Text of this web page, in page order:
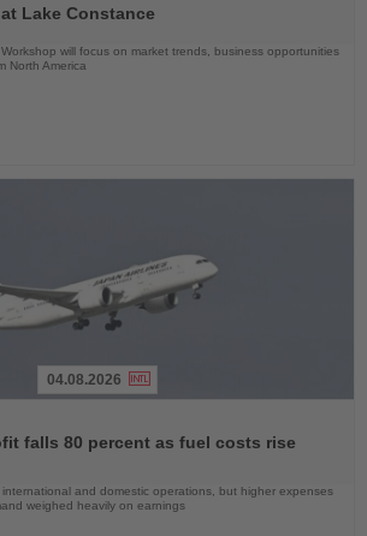
Lake Constance
will focus on market trends, business opportunities
North America
04.08.2026
falls 80 percent as fuel costs rise
and domestic operations, but higher expenses
weighed heavily on earnings